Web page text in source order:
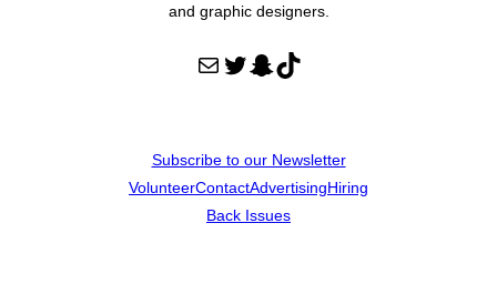
and graphic designers.
Mail Twitter Snapchat TikTok
Subscribe to our Newsletter
VolunteerContactAdvertisingHiring
Back Issues